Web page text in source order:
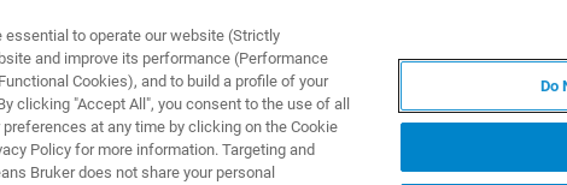
& SOLUTIONS APPLICATIONS
to operate our website (Strictly
and improve its performance (Performance
Cookies), and to build a profile of your
clicking "Accept All", you consent to the use of all
at any time by clicking on the Cookie
Policy for more information. Targeting and
Bruker does not share your personal
Do